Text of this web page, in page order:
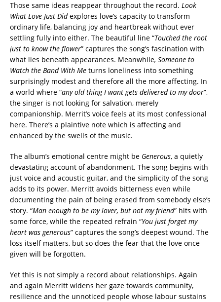
Those same ideas reappear throughout the record. Look
What Love Just Didexplores love’s capacity to transform
ordinary life, balancing joy and heartbreak without ever
settling fully into either. The beautiful line “Touched the root
just to know the flower” captures the song’s fascination with
what lies beneath appearances. Meanwhile, Someone to
Watch the Band With Me turns loneliness into something
surprisingly modest and therefore all the more affecting. In
a world where “any old thing I want gets delivered to my door”,
the singer is not looking for salvation, merely
companionship. Merrit’s voice feels at its most confessional
here. There’s a plaintive note which is affecting and
enhanced by the swells of the music.
The album’s emotional centre might be Generous, a quietly
devastating account of abandonment. The song begins with
just voice and acoustic guitar, and the simplicity of the song
adds to its power. Merritt avoids bitterness even while
documenting the pain of being erased from somebody else’s
story. “Man enough to be my lover, but not my friend” hits with
some force, while the repeated refrain “You just forget my
heart was generous” captures the song’s deepest wound. The
loss itself matters, but so does the fear that the love once
given will be forgotten.
Yet this is not simply a record about relationships. Again
and again Merritt widens her gaze towards community,
resilience and the unnoticed people whose labour sustains